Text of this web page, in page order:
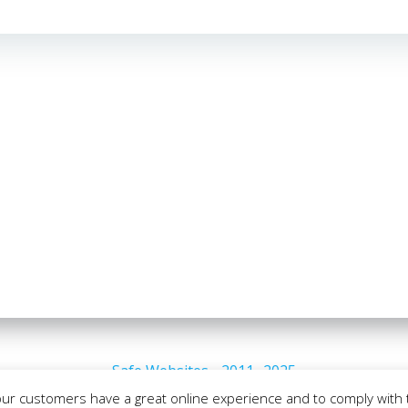
Safe Websites - 2011- 2025
customers have a great online experience and to comply with